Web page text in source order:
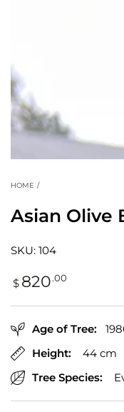
HOME /
Asian Olive
SKU: 104
Regular
price
$ 820.00
Age of Tree:
Height: 44 cm
Tree Species: